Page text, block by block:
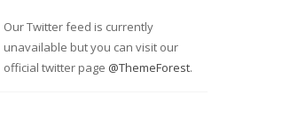
Our Twitter feed is currently
unavailable but you can visit our
official twitter page @ThemeForest.